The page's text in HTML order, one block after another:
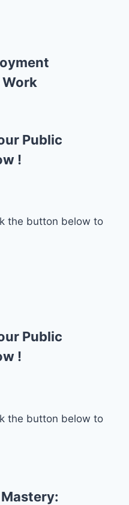
Public
!
the button below to
Public
!
the button below to